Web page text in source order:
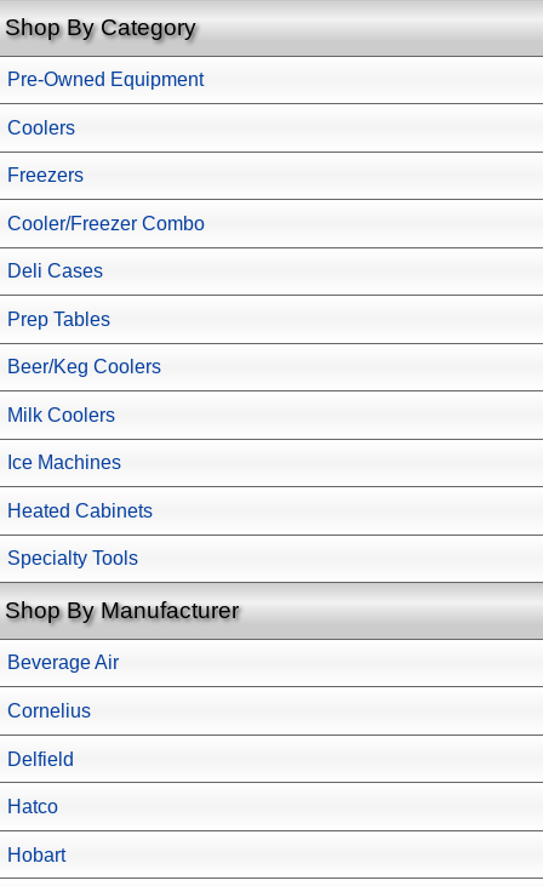
Shop By Category
Pre-Owned Equipment
Coolers
Freezers
Cooler/Freezer Combo
Deli Cases
Prep Tables
Beer/Keg Coolers
Milk Coolers
Ice Machines
Heated Cabinets
Specialty Tools
Shop By Manufacturer
Beverage Air
Cornelius
Delfield
Hatco
Hobart